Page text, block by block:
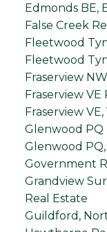
Edmonds BE,
False Creek
Fleetwood
Fleetwood
Fraserview
Fraserview VE
Fraserview
Glenwood PQ
Glenwood
Government
Grandview
Real Estate
Guildford,